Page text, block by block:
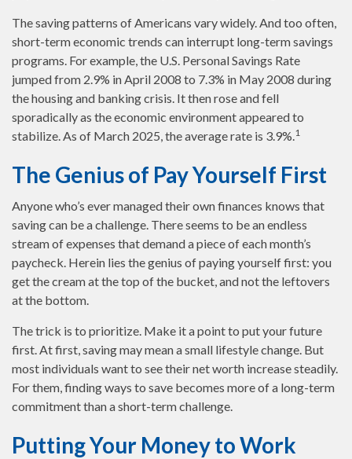
The saving patterns of Americans vary widely. And too often,
short-term economic trends can interrupt long-term savings
programs. For example, the U.S. Personal Savings Rate
jumped from 2.9% in April 2008 to 7.3% in May 2008 during
the housing and banking crisis. It then rose and fell
sporadically as the economic environment appeared to
stabilize. As of March 2025, the average rate is 3.9%.1
The Genius of Pay Yourself First
Anyone who’s ever managed their own finances knows that
saving can be a challenge. There seems to be an endless
stream of expenses that demand a piece of each month’s
paycheck. Herein lies the genius of paying yourself first: you
get the cream at the top of the bucket, and not the leftovers
at the bottom.
The trick is to prioritize. Make it a point to put your future
first. At first, saving may mean a small lifestyle change. But
most individuals want to see their net worth increase steadily.
For them, finding ways to save becomes more of a long-term
commitment than a short-term challenge.
Putting Your Money to Work